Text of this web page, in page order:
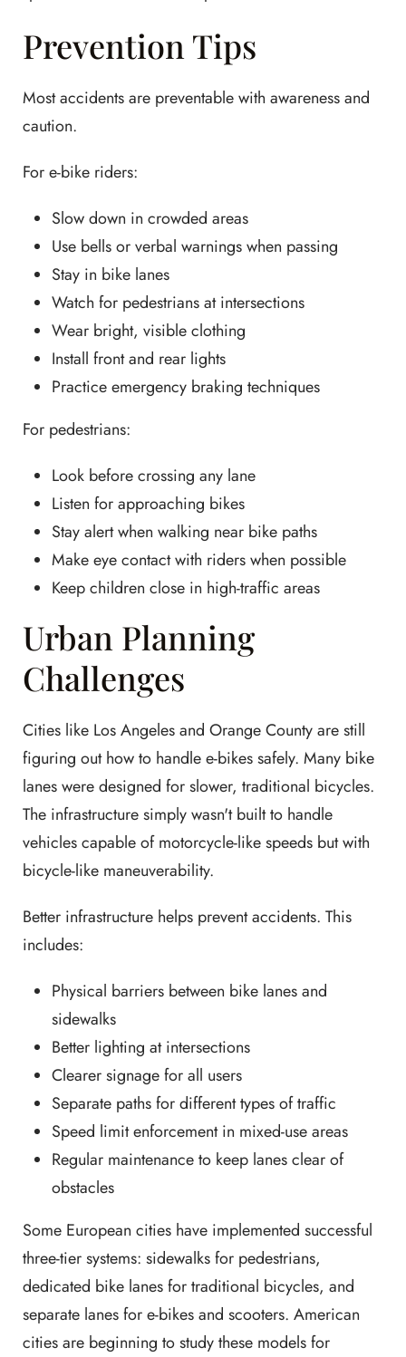
Prevention Tips
Most accidents are preventable with awareness and
caution.
For e-bike riders:
Slow down in crowded areas
Use bells or verbal warnings when passing
Stay in bike lanes
Watch for pedestrians at intersections
Wear bright, visible clothing
Install front and rear lights
Practice emergency braking techniques
For pedestrians:
Look before crossing any lane
Listen for approaching bikes
Stay alert when walking near bike paths
Make eye contact with riders when possible
Keep children close in high-traffic areas
Urban Planning
Challenges
Cities like Los Angeles and Orange County are still
figuring out how to handle e-bikes safely. Many bike
lanes were designed for slower, traditional bicycles.
The infrastructure simply wasn't built to handle
vehicles capable of motorcycle-like speeds but with
bicycle-like maneuverability.
Better infrastructure helps prevent accidents. This
includes:
Physical barriers between bike lanes and
sidewalks
Better lighting at intersections
Clearer signage for all users
Separate paths for different types of traffic
Speed limit enforcement in mixed-use areas
Regular maintenance to keep lanes clear of
obstacles
Some European cities have implemented successful
three-tier systems: sidewalks for pedestrians,
dedicated bike lanes for traditional bicycles, and
separate lanes for e-bikes and scooters. American
cities are beginning to study these models for